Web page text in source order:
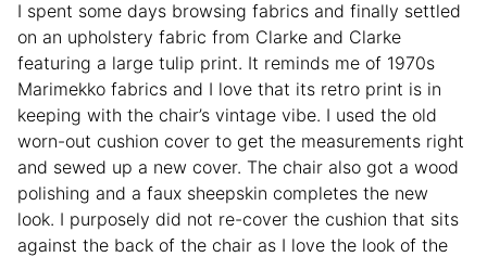
I spent some days browsing fabrics and finally settled
on an upholstery fabric from Clarke and Clarke
featuring a large tulip print. It reminds me of 1970s
Marimekko fabrics and I love that its retro print is in
keeping with the chair’s vintage vibe. I used the old
worn-out cushion cover to get the measurements right
and sewed up a new cover. The chair also got a wood
polishing and a faux sheepskin completes the new
look. I purposely did not re-cover the cushion that sits
against the back of the chair as I love the look of the